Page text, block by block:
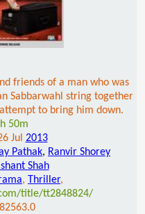
friends of a man who was
Sabbarwahl string together
to bring him down.
50m
Jul 2013
Pathak, Ranvir Shorey
Shah
, Thriller,
title/tt2848824/
82563.0